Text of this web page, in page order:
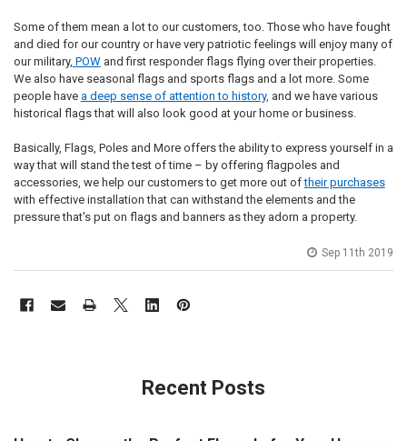
Some of them mean a lot to our customers, too. Those who have fought
and died for our country or have very patriotic feelings will enjoy many of
our military, POWand first responder flags flying over their properties.
We also have seasonal flags and sports flags and a lot more. Some
people have a deep sense of attention to history, and we have various
historical flags that will also look good at your home or business.
Basically, Flags, Poles and More offers the ability to express yourself in a
way that will stand the test of time – by offering flagpoles and
accessories, we help our customers to get more out oftheir purchases
with effective installation that can withstand the elements and the
pressure that's put on flags and banners as they adorn a property.
Sep 11th 2019
Recent Posts